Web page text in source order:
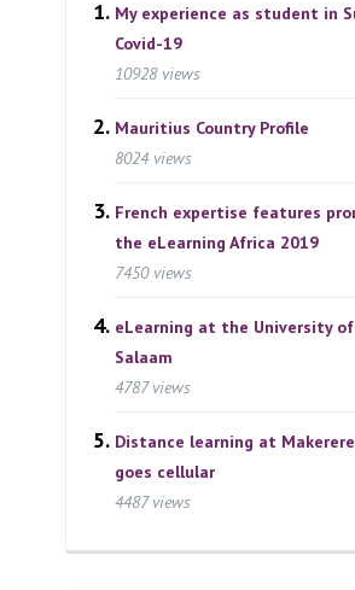
My experience as student in
Covid-19
10928 views
Mauritius Country Profile
8024 views
French expertise features
the eLearning Africa 2019
7450 views
eLearning at the University of
Salaam
4787 views
Distance learning at
goes cellular
4487 views